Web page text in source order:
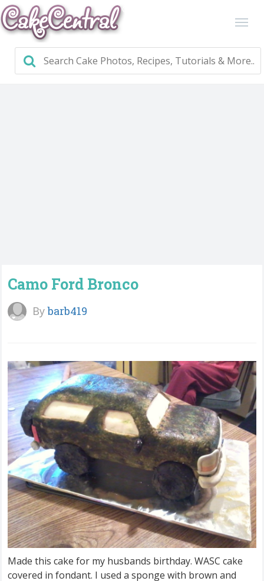
Camo Ford Bronco
Bybarb419
Made this cake for my husbands birthday. WASC cake
covered in fondant. I used a sponge with brown and